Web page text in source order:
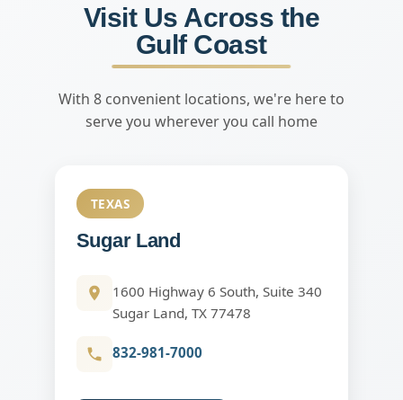
Visit Us Across the
Gulf Coast
With 8 convenient locations, we're here to
serve you wherever you call home
TEXAS
Sugar Land
1600 Highway 6 South, Suite 340
Sugar Land, TX 77478
832-981-7000